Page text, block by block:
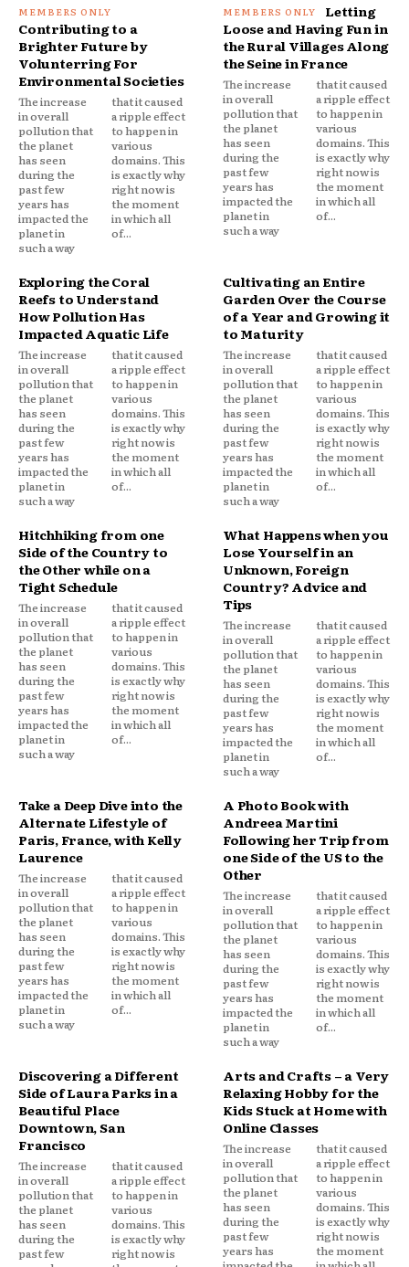
Contributing to a
Brighter Future by
Volunterring For
Environmental Societies
The increase
in overall
pollution that
the planet
has seen
during the
past few
years has
impacted the
planet in
such a way
that it caused
a ripple effect
to happen in
various
domains. This
is exactly why
right now is
the moment
in which all
of...
Letting
Loose and Having Fun in
the Rural Villages Along
the Seine in France
The increase
in overall
pollution that
the planet
has seen
during the
past few
years has
impacted the
planet in
such a way
that it caused
a ripple effect
to happen in
various
domains. This
is exactly why
right now is
the moment
in which all
of...
Exploring the Coral
Reefs to Understand
How Pollution Has
Impacted Aquatic Life
The increase
in overall
pollution that
the planet
has seen
during the
past few
years has
impacted the
planet in
such a way
that it caused
a ripple effect
to happen in
various
domains. This
is exactly why
right now is
the moment
in which all
of...
Cultivating an Entire
Garden Over the Course
of a Year and Growing it
to Maturity
The increase
in overall
pollution that
the planet
has seen
during the
past few
years has
impacted the
planet in
such a way
that it caused
a ripple effect
to happen in
various
domains. This
is exactly why
right now is
the moment
in which all
of...
Hitchhiking from one
Side of the Country to
the Other while on a
Tight Schedule
The increase
in overall
pollution that
the planet
has seen
during the
past few
years has
impacted the
planet in
such a way
that it caused
a ripple effect
to happen in
various
domains. This
is exactly why
right now is
the moment
in which all
of...
What Happens when you
Lose Yourself in an
Unknown, Foreign
Country? Advice and
Tips
The increase
in overall
pollution that
the planet
has seen
during the
past few
years has
impacted the
planet in
such a way
that it caused
a ripple effect
to happen in
various
domains. This
is exactly why
right now is
the moment
in which all
of...
Take a Deep Dive into the
Alternate Lifestyle of
Paris, France, with Kelly
Laurence
The increase
in overall
pollution that
the planet
has seen
during the
past few
years has
impacted the
planet in
such a way
that it caused
a ripple effect
to happen in
various
domains. This
is exactly why
right now is
the moment
in which all
of...
A Photo Book with
Andreea Martini
Following her Trip from
one Side of the US to the
Other
The increase
in overall
pollution that
the planet
has seen
during the
past few
years has
impacted the
planet in
such a way
that it caused
a ripple effect
to happen in
various
domains. This
is exactly why
right now is
the moment
in which all
of...
Discovering a Different
Side of Laura Parks in a
Beautiful Place
Downtown, San
Francisco
The increase
in overall
pollution that
the planet
has seen
during the
past few
that it caused
a ripple effect
to happen in
various
domains. This
is exactly why
right now is
Arts and Crafts – a Very
Relaxing Hobby for the
Kids Stuck at Home with
Online Classes
The increase
in overall
pollution that
the planet
has seen
during the
past few
years has
that it caused
a ripple effect
to happen in
various
domains. This
is exactly why
right now is
the moment